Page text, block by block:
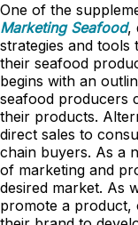
One of the
Marketing Seafood,
strategies and
their seafood
begins with an
seafood producers
their products.
direct sales to
chain buyers. As a
of marketing and
desired market. As
promote a product,